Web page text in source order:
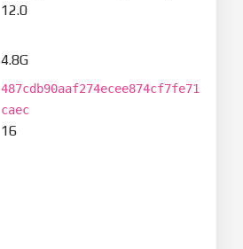
12.0
4.8G
487cdb90aaf274ecee874cf7fe71
caec
16